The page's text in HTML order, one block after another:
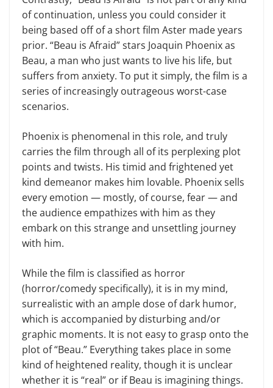
of continuation, unless you could consider it
being based off of a short film Aster made years
prior. “Beau is Afraid” stars Joaquin Phoenix as
Beau, a man who just wants to live his life, but
suffers from anxiety. To put it simply, the film is a
series of increasingly outrageous worst-case
scenarios.
Phoenix is phenomenal in this role, and truly
carries the film through all of its perplexing plot
points and twists. His timid and frightened yet
kind demeanor makes him lovable. Phoenix sells
every emotion — mostly, of course, fear — and
the audience empathizes with him as they
embark on this strange and unsettling journey
with him.
While the film is classified as horror
(horror/comedy specifically), it is in my mind,
surrealistic with an ample dose of dark humor,
which is accompanied by disturbing and/or
graphic moments. It is not easy to grasp onto the
plot of “Beau.” Everything takes place in some
kind of heightened reality, though it is unclear
whether it is “real” or if Beau is imagining things.